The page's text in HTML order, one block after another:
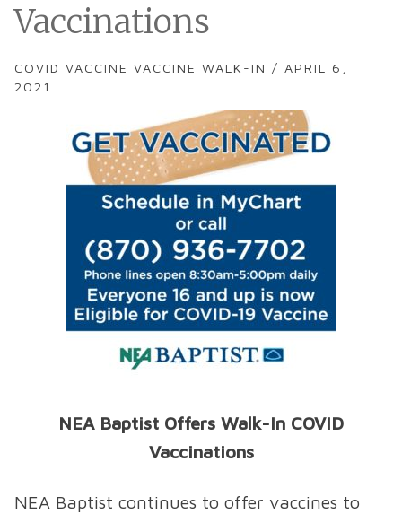
Vaccinations
COVID VACCINE VACCINE WALK-IN / APRIL 6,
2021
NEA Baptist Offers Walk-In COVID
Vaccinations
NEA Baptist continues to offer vaccines to